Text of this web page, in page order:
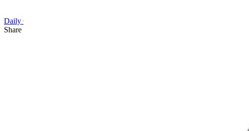
Daily Cartoon
Share this article